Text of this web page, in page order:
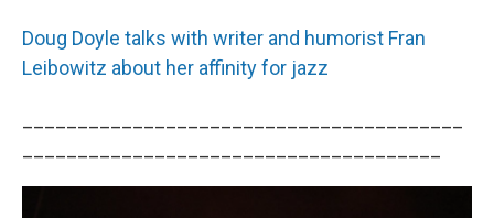
Doug Doyle talks with writer and humorist Fran
Leibowitz about her affinity for jazz